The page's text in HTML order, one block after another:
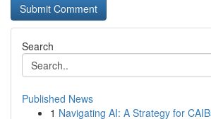
Search
Published News
1 Navigating AI: A Strategy for